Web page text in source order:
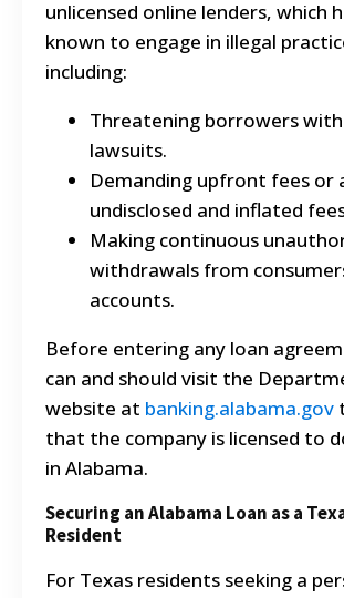
unlicensed online lenders, which
known to engage in illegal
including:
Threatening borrowers
lawsuits.
Demanding upfront fees or
undisclosed and inflated
Making continuous
withdrawals from
accounts.
Before entering any loan
can and should visit the
website at banking.alabama.gov
that the company is licensed to
in Alabama.
Securing an Alabama Loan as a
Resident
For Texas residents seeking a